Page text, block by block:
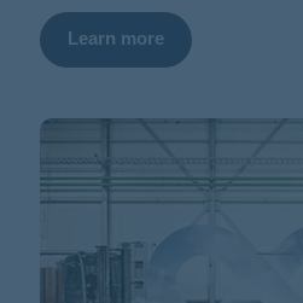
Learn more